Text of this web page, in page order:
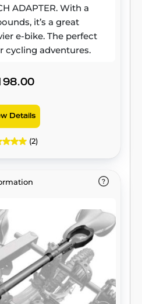
ADAPTER. With a
it’s a great
e-bike. The perfect
cycling adventures.
Details
(2)